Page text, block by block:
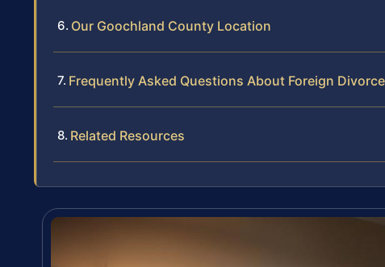
Our Goochland County Location
Frequently Asked Questions About Foreign
Related Resources